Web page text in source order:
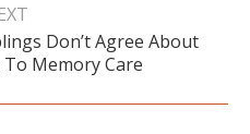
Next
post:
Don’t Agree About
Memory Care